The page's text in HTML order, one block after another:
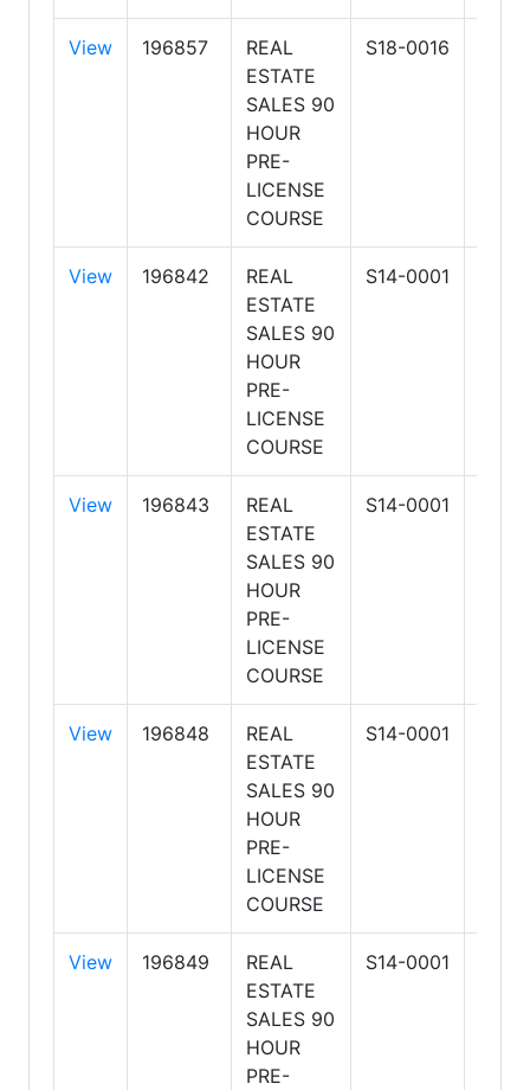
View 196857
REAL
ESTATE
SALES 90
HOUR
PRE-
LICENSE
COURSE
S18-0016
View 196842
REAL
ESTATE
SALES 90
HOUR
PRE-
LICENSE
COURSE
S14-0001
View 196843
REAL
ESTATE
SALES 90
HOUR
PRE-
LICENSE
COURSE
S14-0001
View 196848
REAL
ESTATE
SALES 90
HOUR
PRE-
LICENSE
COURSE
S14-0001
View 196849
REAL
ESTATE
SALES 90
HOUR
PRE-
S14-0001